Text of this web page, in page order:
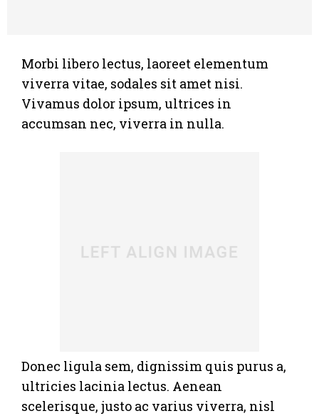
Morbi libero lectus, laoreet elementum
viverra vitae, sodales sit amet nisi.
Vivamus dolor ipsum, ultrices in
accumsan nec, viverra in nulla.
Donec ligula sem, dignissim quis purus a,
ultricies lacinia lectus. Aenean
scelerisque, justo ac varius viverra, nisl